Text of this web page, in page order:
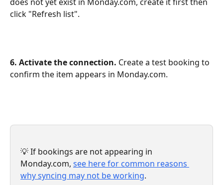
click "Refresh list".
6. Activate the connection. Create a test booking to
confirm the item appears in Monday.com.
💡 If bookings are not appearing in
Monday.com, see here for common reasons
why syncing may not be working.